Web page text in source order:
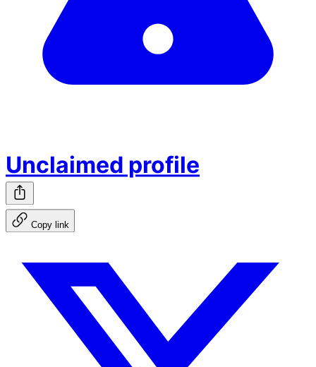
Unclaimed profile
Copy link